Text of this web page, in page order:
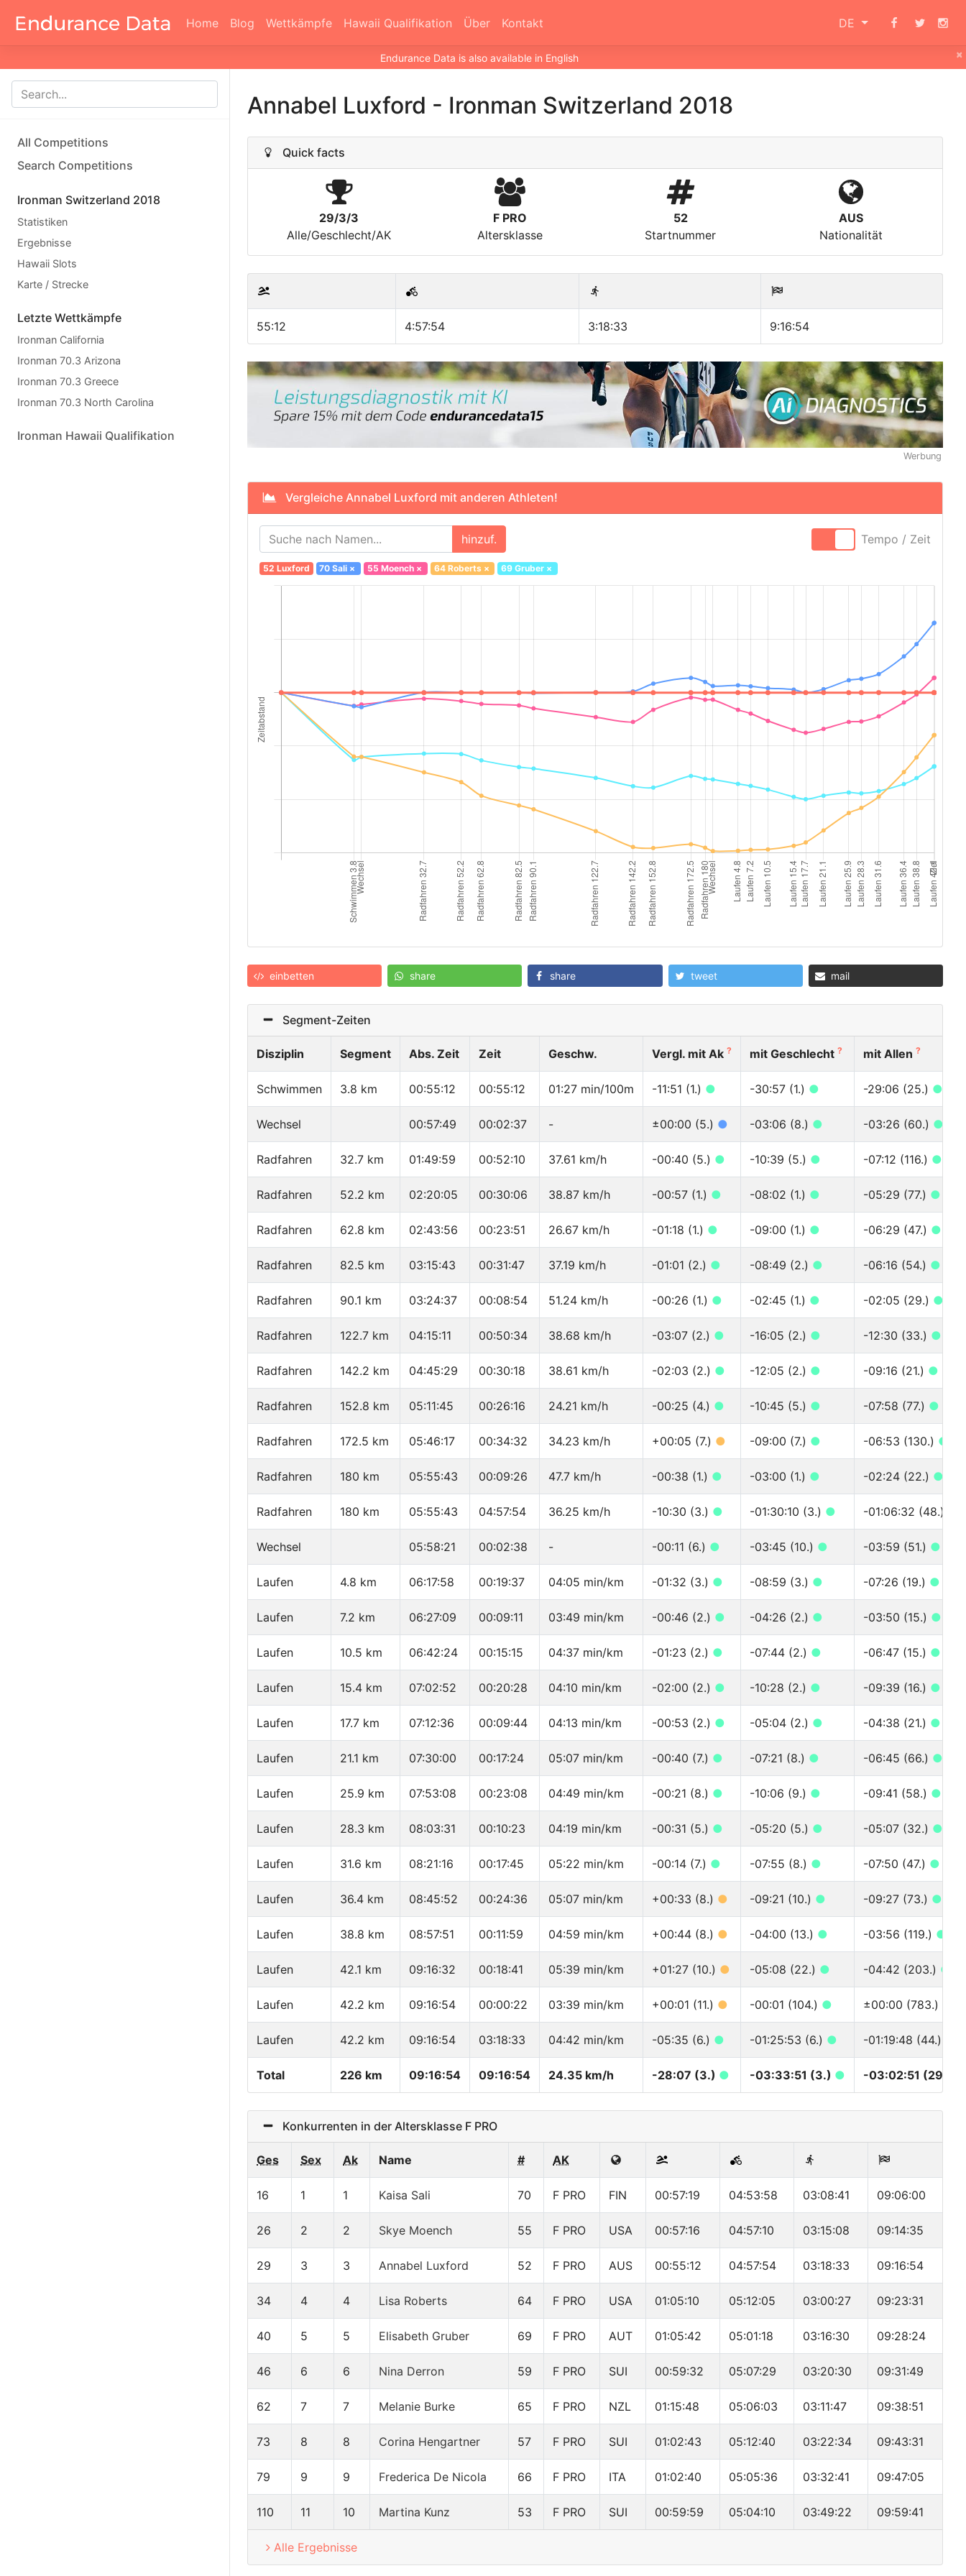
Home Blog Wettkämpfe Hawaii Qualifikation Über Kontakt DE
×
Endurance Data is also available in English
All Competitions
Search Competitions
Ironman Switzerland 2018
Statistiken
Ergebnisse
Hawaii Slots
Karte / Strecke
Letzte Wettkämpfe
Ironman California
Ironman 70.3 Arizona
Ironman 70.3 Greece
Ironman 70.3 North Carolina
Ironman Hawaii Qualifikation
Annabel Luxford - Ironman Switzerland 2018
Quick facts
29/3/3
Alle/Geschlecht/AK
F PRO
Altersklasse
52
Startnummer
AUS
Nationalität
55:12 4:57:54 3:18:33 9:16:54
Werbung
Vergleiche Annabel Luxford mit anderen Athleten!
hinzuf. Tempo / Zeit
52 Luxford 70 Sali × 55 Moench× 64 Roberts× 69 Gruber ×
einbetten share share tweet mail
Segment-Zeiten
Disziplin Segment Abs. Zeit Zeit Geschw. Vergl. mit Ak ? mit Geschlecht ? mit Allen ?
Schwimmen 3.8 km 00:55:12 00:55:12 01:27 min/100m -11:51 (1.) ● -30:57 (1.) ● -29:06 (25.) ●
Wechsel 00:57:49 00:02:37 - ±00:00 (5.) ● -03:06 (8.) ● -03:26 (60.) ●
Radfahren 32.7 km 01:49:59 00:52:10 37.61 km/h -00:40 (5.) ● -10:39 (5.) ● -07:12 (116.) ●
Radfahren 52.2 km 02:20:05 00:30:06 38.87 km/h -00:57 (1.) ● -08:02 (1.) ● -05:29 (77.) ●
Radfahren 62.8 km 02:43:56 00:23:51 26.67 km/h -01:18 (1.) ● -09:00 (1.) ● -06:29 (47.) ●
Radfahren 82.5 km 03:15:43 00:31:47 37.19 km/h -01:01 (2.) ● -08:49 (2.) ● -06:16 (54.) ●
Radfahren 90.1 km 03:24:37 00:08:54 51.24 km/h -00:26 (1.) ● -02:45 (1.) ● -02:05 (29.) ●
Radfahren 122.7 km 04:15:11 00:50:34 38.68 km/h -03:07 (2.) ● -16:05 (2.) ● -12:30 (33.) ●
Radfahren 142.2 km 04:45:29 00:30:18 38.61 km/h -02:03 (2.) ● -12:05 (2.) ● -09:16 (21.) ●
Radfahren 152.8 km 05:11:45 00:26:16 24.21 km/h -00:25 (4.) ● -10:45 (5.) ● -07:58 (77.) ●
Radfahren 172.5 km 05:46:17 00:34:32 34.23 km/h +00:05 (7.) ● -09:00 (7.) ● -06:53 (130.) ●
Radfahren 180 km 05:55:43 00:09:26 47.7 km/h -00:38 (1.) ● -03:00 (1.) ● -02:24 (22.) ●
Radfahren 180 km 05:55:43 04:57:54 36.25 km/h -10:30 (3.) ● -01:30:10 (3.) ● -01:06:32 (48.)
Wechsel 05:58:21 00:02:38 - -00:11 (6.) ● -03:45 (10.) ● -03:59 (51.) ●
Laufen 4.8 km 06:17:58 00:19:37 04:05 min/km -01:32 (3.) ● -08:59 (3.) ● -07:26 (19.) ●
Laufen 7.2 km 06:27:09 00:09:11 03:49 min/km -00:46 (2.) ● -04:26 (2.) ● -03:50 (15.) ●
Laufen 10.5 km 06:42:24 00:15:15 04:37 min/km -01:23 (2.) ● -07:44 (2.) ● -06:47 (15.) ●
Laufen 15.4 km 07:02:52 00:20:28 04:10 min/km -02:00 (2.) ● -10:28 (2.) ● -09:39 (16.) ●
Laufen 17.7 km 07:12:36 00:09:44 04:13 min/km -00:53 (2.) ● -05:04 (2.) ● -04:38 (21.) ●
Laufen 21.1 km 07:30:00 00:17:24 05:07 min/km -00:40 (7.) ● -07:21 (8.) ● -06:45 (66.) ●
Laufen 25.9 km 07:53:08 00:23:08 04:49 min/km -00:21 (8.) ● -10:06 (9.) ● -09:41 (58.) ●
Laufen 28.3 km 08:03:31 00:10:23 04:19 min/km -00:31 (5.) ● -05:20 (5.) ● -05:07 (32.) ●
Laufen 31.6 km 08:21:16 00:17:45 05:22 min/km -00:14 (7.) ● -07:55 (8.) ● -07:50 (47.) ●
Laufen 36.4 km 08:45:52 00:24:36 05:07 min/km +00:33 (8.) ● -09:21 (10.) ● -09:27 (73.) ●
Laufen 38.8 km 08:57:51 00:11:59 04:59 min/km +00:44 (8.) ● -04:00 (13.) ● -03:56 (119.) ●
Laufen 42.1 km 09:16:32 00:18:41 05:39 min/km +01:27 (10.) ● -05:08 (22.) ● -04:42 (203.) ●
Laufen 42.2 km 09:16:54 00:00:22 03:39 min/km +00:01 (11.) ● -00:01 (104.) ● ±00:00 (783.)
Laufen 42.2 km 09:16:54 03:18:33 04:42 min/km -05:35 (6.) ● -01:25:53 (6.) ● -01:19:48 (44.)
Total 226 km 09:16:54 09:16:54 24.35 km/h -28:07 (3.) ● -03:33:51 (3.) ● -03:02:51 (29.)
Konkurrenten in der Altersklasse F PRO
Ges Sex Ak Name # AK
16 1 1 Kaisa Sali 70 F PRO FIN 00:57:19 04:53:58 03:08:41 09:06:00
26 2 2 Skye Moench 55 F PRO USA 00:57:16 04:57:10 03:15:08 09:14:35
29 3 3 Annabel Luxford 52 F PRO AUS 00:55:12 04:57:54 03:18:33 09:16:54
34 4 4 Lisa Roberts 64 F PRO USA 01:05:10 05:12:05 03:00:27 09:23:31
40 5 5 Elisabeth Gruber 69 F PRO AUT 01:05:42 05:01:18 03:16:30 09:28:24
46 6 6 Nina Derron 59 F PRO SUI 00:59:32 05:07:29 03:20:30 09:31:49
62 7 7 Melanie Burke 65 F PRO NZL 01:15:48 05:06:03 03:11:47 09:38:51
73 8 8 Corina Hengartner 57 F PRO SUI 01:02:43 05:12:40 03:22:34 09:43:31
79 9 9 Frederica De Nicola 66 F PRO ITA 01:02:40 05:05:36 03:32:41 09:47:05
110 11 10 Martina Kunz 53 F PRO SUI 00:59:59 05:04:10 03:49:22 09:59:41
Alle Ergebnisse